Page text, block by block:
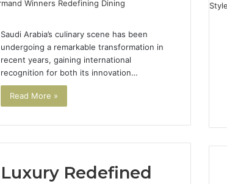
Saudi Arabia’s culinary scene has been
undergoing a remarkable transformation in
recent years, gaining international
recognition for both its innovation…
Read More »
Luxury Redefined